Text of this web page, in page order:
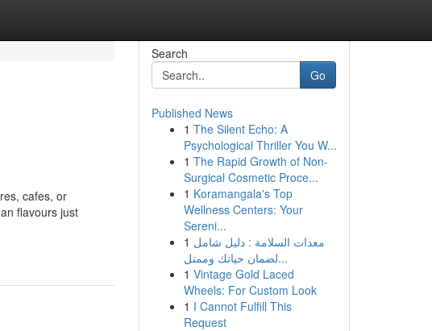
cafes, or
flavours just
Search
Go
Published News
1 The Silent Echo: A
Psychological Thriller You W...
1 The Rapid Growth of Non-
Surgical Cosmetic Proce...
1 Koramangala's Top
Wellness Centers: Your
Sereni...
1 معدات السلامة : دليل شامل
لضمان حياتك وممتل...
1 Vintage Gold Laced
Wheels: For Custom Look
1 I Cannot Fulfill This
Request